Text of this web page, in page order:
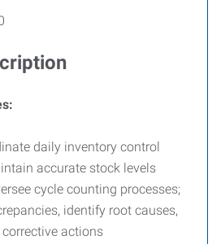
daily inventory control
accurate stock levels
cycle counting processes;
identify root causes,
actions